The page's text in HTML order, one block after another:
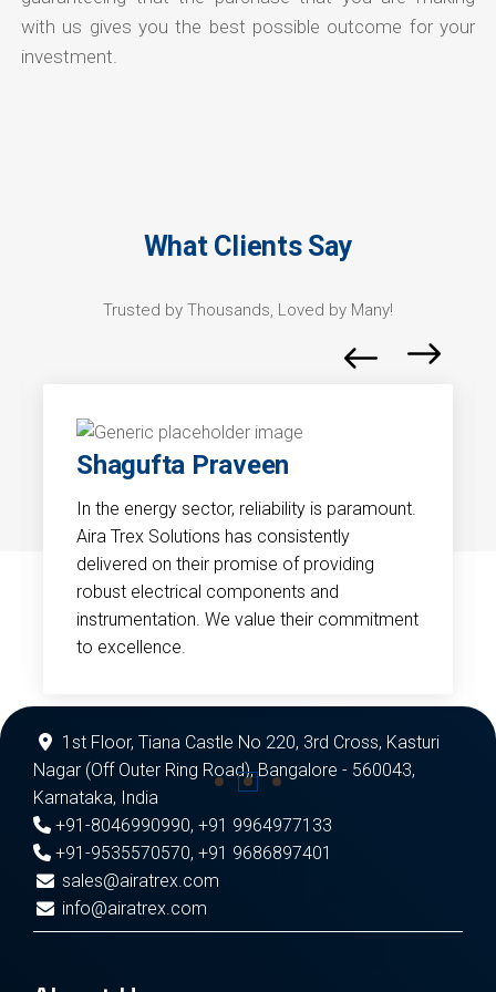
with us gives you the best possible outcome for your
investment.
What Clients Say
Trusted by Thousands, Loved by Many!
Shagufta Praveen
In the energy sector, reliability is paramount.
Aira Trex Solutions has consistently
delivered on their promise of providing
robust electrical components and
instrumentation. We value their commitment
to excellence.
1st Floor, Tiana Castle No 220, 3rd Cross, Kasturi
Nagar (Off Outer Ring Road), Bangalore - 560043,
Karnataka, India
+91-8046990990, +91 9964977133
+91-9535570570, +91 9686897401
sales@airatrex.com
info@airatrex.com